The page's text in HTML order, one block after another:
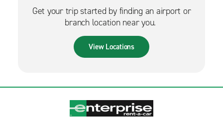
Get your trip started by finding an airport or
branch location near you.
View Locations